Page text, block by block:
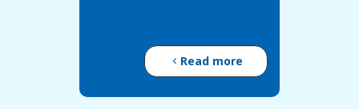
Read more